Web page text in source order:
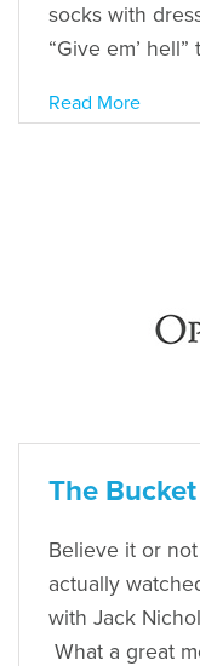
socks with
“Give em’
Read More
The
Believe it or
actually
with Jack
What a great